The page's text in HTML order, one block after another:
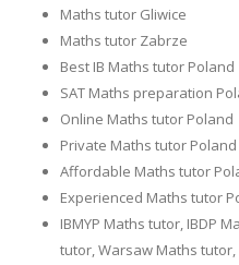
Maths tutor Gliwice
Maths tutor Zabrze
Best IB Maths tutor Poland
SAT Maths preparation
Online Maths tutor Poland
Private Maths tutor Poland
Affordable Maths tutor
Experienced Maths tutor
IBMYP Maths tutor, IBDP
tutor, Warsaw Maths